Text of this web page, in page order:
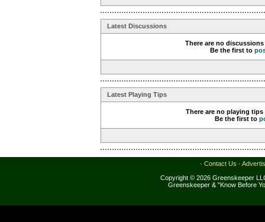
Latest Discussions
There are no
Be the first to
Latest Playing Tips
There are no playing
Be the first to
· Contact Us ·
Copyright © 2026 Greenskeeper
Greenskeeper & "Know Before